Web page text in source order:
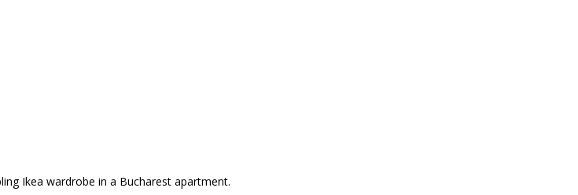
Ikea wardrobe in a Bucharest apartment.